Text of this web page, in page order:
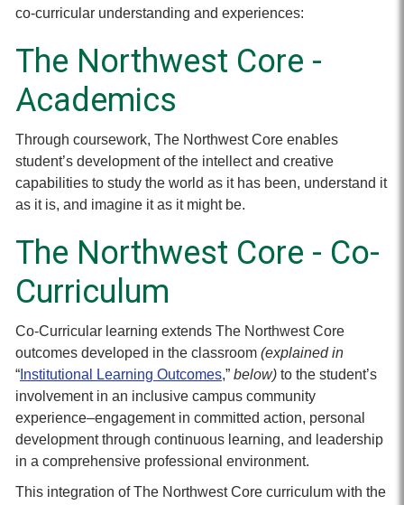
co-curricular understanding and experiences:
The Northwest Core -
Academics
Through coursework, The Northwest Core enables
student’s development of the intellect and creative
capabilities to study the world as it has been, understand it
as it is, and imagine it as it might be.
The Northwest Core - Co-
Curriculum
Co-Curricular learning extends The Northwest Core
outcomes developed in the classroom (explained in
“ Institutional Learning Outcomes,” below) to the student’s
involvement in an inclusive campus community
experience–engagement in committed action, personal
development through continuous learning, and leadership
in a comprehensive professional environment.
This integration of The Northwest Core curriculum with the